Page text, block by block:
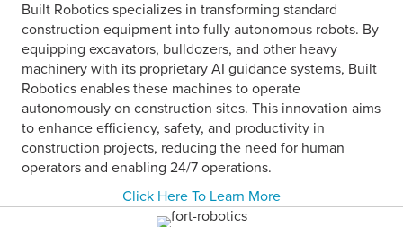
Built Robotics specializes in transforming standard
construction equipment into fully autonomous robots. By
equipping excavators, bulldozers, and other heavy
machinery with its proprietary AI guidance systems, Built
Robotics enables these machines to operate
autonomously on construction sites. This innovation aims
to enhance efficiency, safety, and productivity in
construction projects, reducing the need for human
operators and enabling 24/7 operations.
Click Here To Learn More